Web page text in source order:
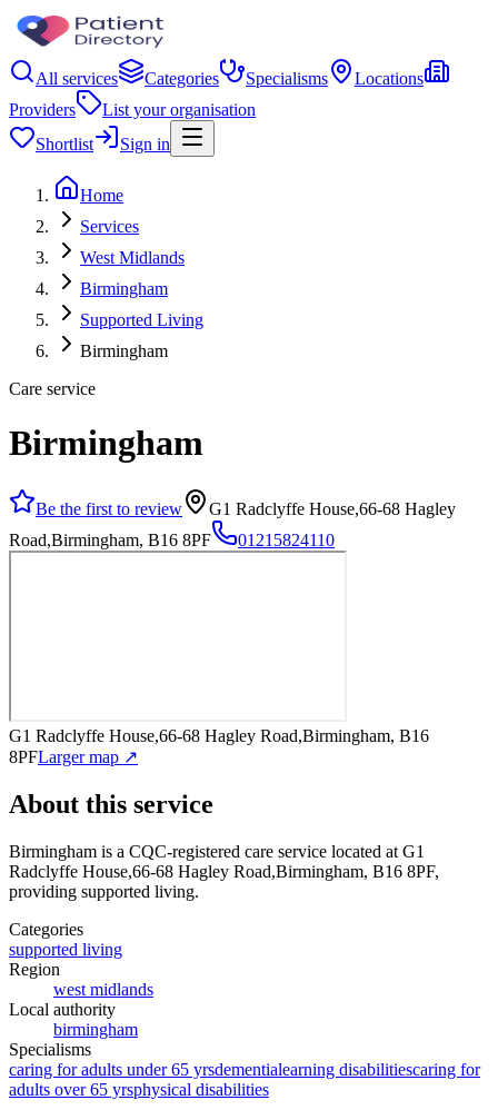
All services Categories Specialisms
Locations
Providers
List your organisation
Shortlist
Sign in
Home
Services
West Midlands
Birmingham
Supported Living
Birmingham
Care service
Birmingham
Be the first to review
G1 Radclyffe House,66-68 Hagley
Road,Birmingham, B16 8PF
01215824110
G1 Radclyffe House,66-68 Hagley Road,Birmingham, B16
8PFLarger map ↗
About this service
Birmingham is a CQC-registered care service located at G1
Radclyffe House,66-68 Hagley Road,Birmingham, B16 8PF,
providing supported living.
Categories
supported living
Region
west midlands
Local authority
birmingham
Specialisms
caring for adults under 65 yrsdementialearning disabilitiescaring for
adults over 65 yrsphysical disabilities